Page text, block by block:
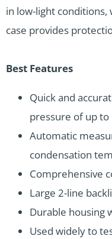
in low-light
case provides
Best Features
Quick and
pressure of up to
Automatic
condensation
Comprehensive
Large 2-line
Durable housing
Used widely to